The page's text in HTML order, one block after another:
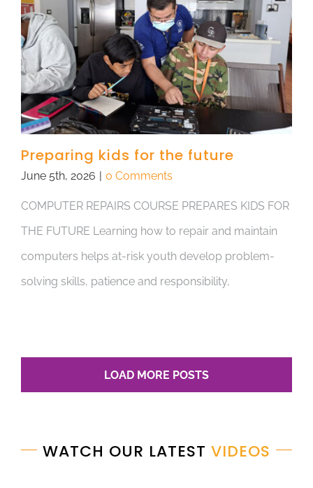
Preparing kids for the future
June 5th, 2026 | 0 Comments
COMPUTER REPAIRS COURSE PREPARES KIDS FOR
THE FUTURE Learning how to repair and maintain
computers helps at-risk youth develop problem-
solving skills, patience and responsibility,
LOAD MORE POSTS
WATCH OUR LATEST VIDEOS